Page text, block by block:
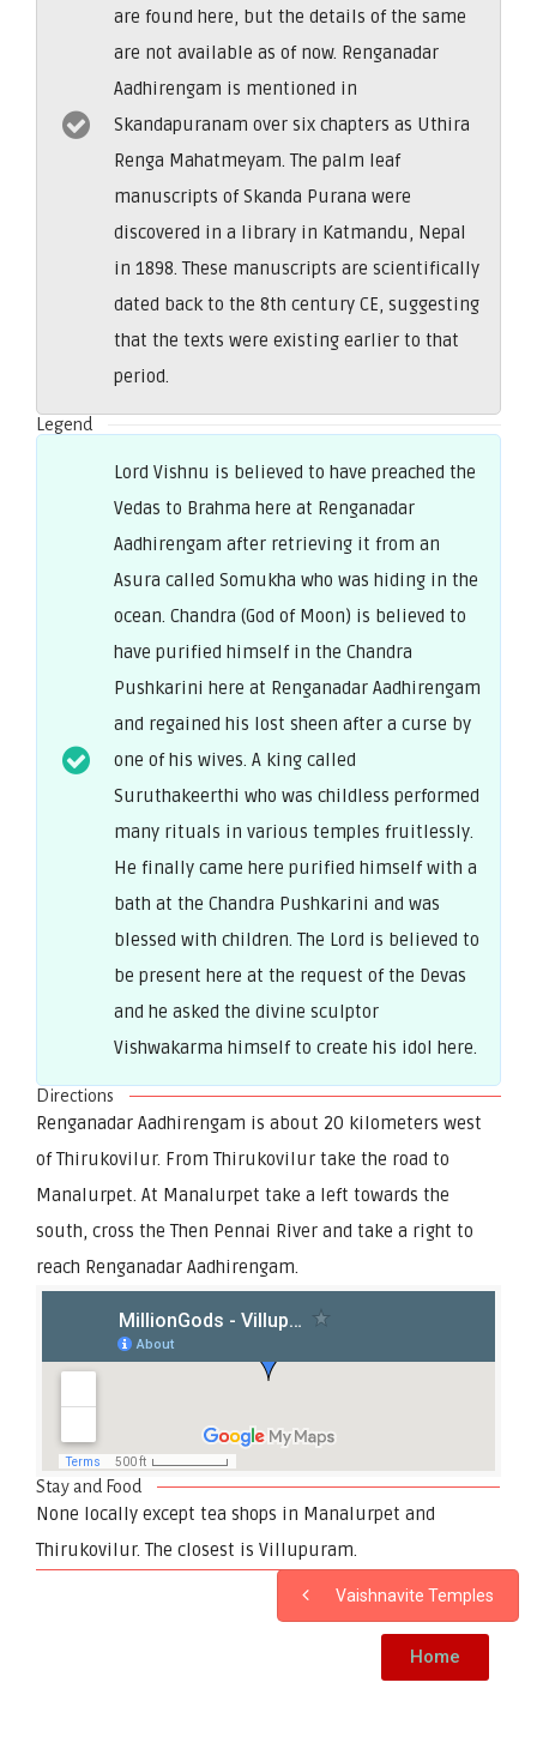
are found here, but the details of the same
are not available as of now. Renganadar
Aadhirengam is mentioned in
Skandapuranam over six chapters as Uthira
Renga Mahatmeyam. The palm leaf
manuscripts of Skanda Purana were
discovered in a library in Katmandu, Nepal
in 1898. These manuscripts are scientifically
dated back to the 8th century CE, suggesting
that the texts were existing earlier to that
period.
Legend
Lord Vishnu is believed to have preached the
Vedas to Brahma here at Renganadar
Aadhirengam after retrieving it from an
Asura called Somukha who was hiding in the
ocean. Chandra (God of Moon) is believed to
have purified himself in the Chandra
Pushkarini here at Renganadar Aadhirengam
and regained his lost sheen after a curse by
one of his wives. A king called
Suruthakeerthi who was childless performed
many rituals in various temples fruitlessly.
He finally came here purified himself with a
bath at the Chandra Pushkarini and was
blessed with children. The Lord is believed to
be present here at the request of the Devas
and he asked the divine sculptor
Vishwakarma himself to create his idol here.
Directions
Renganadar Aadhirengam is about 20 kilometers west
of Thirukovilur. From Thirukovilur take the road to
Manalurpet. At Manalurpet take a left towards the
south, cross the Then Pennai River and take a right to
reach Renganadar Aadhirengam.
Stay and Food
None locally except tea shops in Manalurpet and
Thirukovilur. The closest is Villupuram.
Vaishnavite Temples
Home